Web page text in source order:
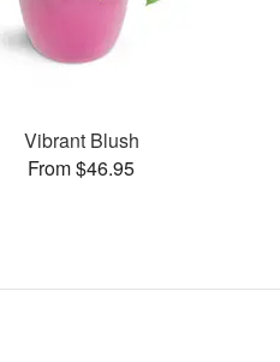
Vibrant Blush
From $46.95